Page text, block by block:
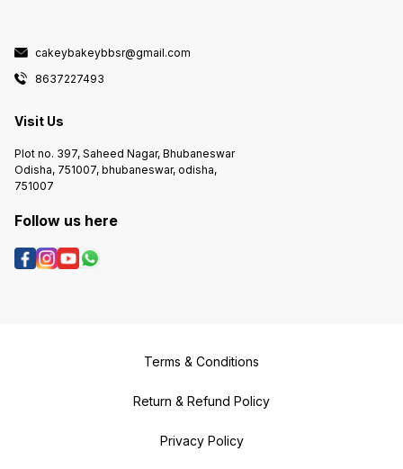
cakeybakeybbsr@gmail.com
8637227493
Visit Us
Plot no. 397, Saheed Nagar, Bhubaneswar
Odisha, 751007, bhubaneswar, odisha,
751007
Follow us here
Terms & Conditions
Return & Refund Policy
Privacy Policy